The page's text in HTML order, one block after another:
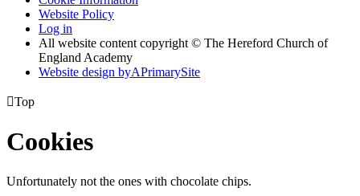
Website Policy
Log in
All website content copyright © The Hereford Church of
England Academy
Website design byAPrimarySite
Top
Cookies
Unfortunately not the ones with chocolate chips.